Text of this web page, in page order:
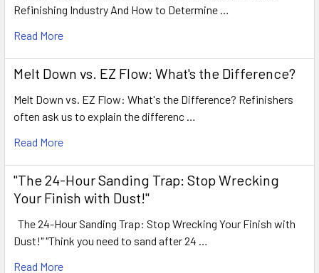
Refinishing Industry And How to Determine …
Read More
Melt Down vs. EZ Flow: What's the Difference?
Melt Down vs. EZ Flow: What's the Difference? Refinishers
often ask us to explain the differenc …
Read More
"The 24-Hour Sanding Trap: Stop Wrecking
Your Finish with Dust!"
The 24-Hour Sanding Trap: Stop Wrecking Your Finish with
Dust!" "Think you need to sand after 24 …
Read More